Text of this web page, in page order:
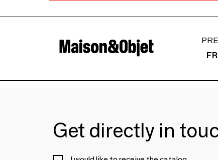
Get directly in